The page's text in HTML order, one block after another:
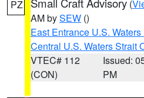
PZ (
AM bySEW ()
East Entrance U.S.
Central U.S. Waters Strait
VTEC# 112
(CON)
Issued:
PM